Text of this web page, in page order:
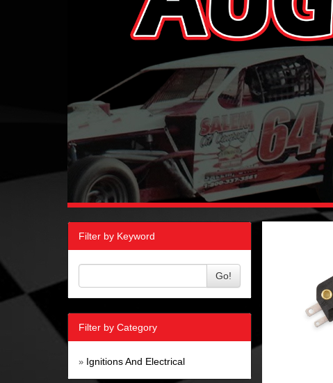
Filter by Keyword
Go!
Filter by Category
» Ignitions And Electrical